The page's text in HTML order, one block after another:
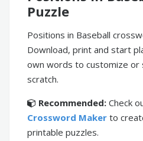
Puzzle
Positions in Baseball
Download, print and start
own words to customize
scratch.
Recommended: Check
Crossword Maker to
printable puzzles.